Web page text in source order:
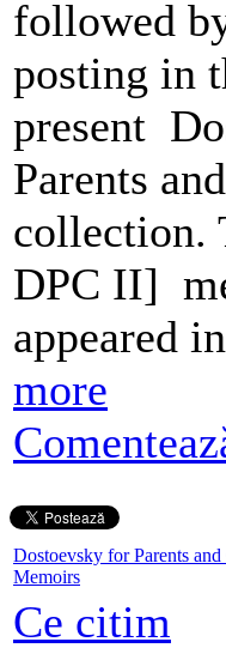
followed
posting in
present
Parents
collection.
DPC II]
appeared
more
Dostoevsky for Parents
Memoirs
Ce citim